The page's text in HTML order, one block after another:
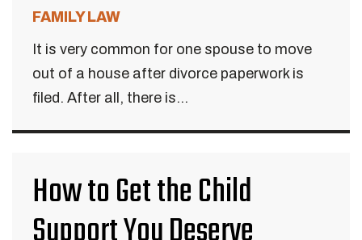
FAMILY LAW
It is very common for one spouse to move
out of a house after divorce paperwork is
filed. After all, there is...
How to Get the Child